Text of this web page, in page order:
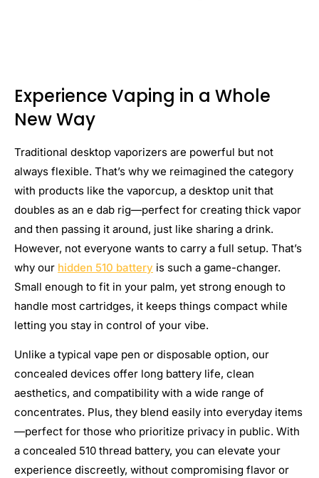
Experience Vaping in a Whole
New Way
Traditional desktop vaporizers are powerful but not
always flexible. That’s why we reimagined the category
with products like the vaporcup, a desktop unit that
doubles as an e dab rig—perfect for creating thick vapor
and then passing it around, just like sharing a drink.
However, not everyone wants to carry a full setup. That’s
why our hidden 510 battery is such a game-changer.
Small enough to fit in your palm, yet strong enough to
handle most cartridges, it keeps things compact while
letting you stay in control of your vibe.
Unlike a typical vape pen or disposable option, our
concealed devices offer long battery life, clean
aesthetics, and compatibility with a wide range of
concentrates. Plus, they blend easily into everyday items
—perfect for those who prioritize privacy in public. With
a concealed 510 thread battery, you can elevate your
experience discreetly, without compromising flavor or